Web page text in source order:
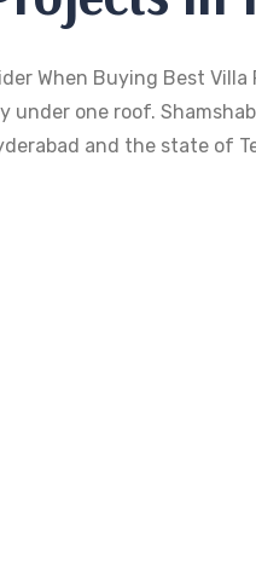
When Buying Best
under one roof.
and the state of